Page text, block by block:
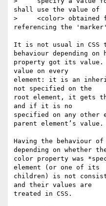
shall use the value of
>     <color> obtained
referencing the
It is not usual in CSS
behaviour depending on
property got its value.
value on every
element: it is an
not specified on the
root element, it gets
and if it is no
specified on any
parent element’s value.
Having the behaviour
depending on whether
color property was
element (or one of its
children) is not
and their values are
treated in CSS.